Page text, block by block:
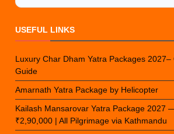
USEFUL LINKS
Luxury Char Dham Yatra Packages 2027–
Guide
Amarnath Yatra Package by Helicopter
Kailash Mansarovar Yatra Package 2027
₹2,90,000 | All Pilgrimage via Kathmandu